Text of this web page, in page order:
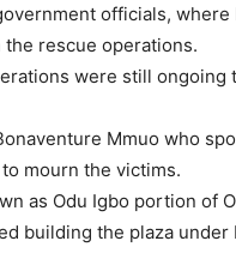
officials,
rescue operations.
were still
Mmuo who
mourn the victims.
as Odu Igbo portion of
building the plaza under